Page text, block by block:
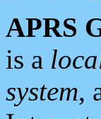
APRS
is a
system,